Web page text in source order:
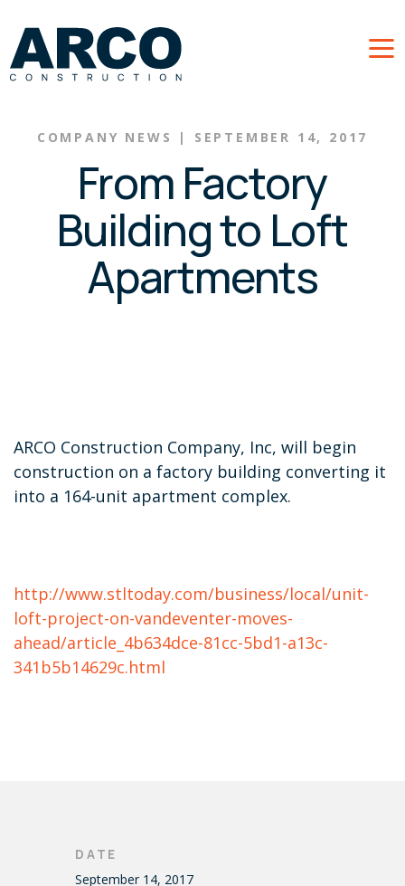
COMPANY NEWS | SEPTEMBER 14, 2017
From Factory
Building to Loft
Apartments
ARCO Construction Company, Inc, will begin
construction on a factory building converting it
into a 164-unit apartment complex.
http://www.stltoday.com/business/local/unit-
loft-project-on-vandeventer-moves-
ahead/article_4b634dce-81cc-5bd1-a13c-
341b5b14629c.html
DATE
September 14, 2017